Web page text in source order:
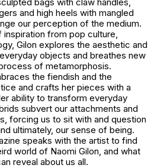
and high heels with mangled
our perception of the medium.
inspiration from pop culture,
Gilon explores the aesthetic and
objects and breathes new
of metamorphosis.
the fiendish and the
and crafts her pieces with a
ability to transform everyday
subvert our attachments and
forcing us to sit with and question
ultimately, our sense of being.
speaks with the artist to find
world of Naomi Gilon, and what
reveal about us all.